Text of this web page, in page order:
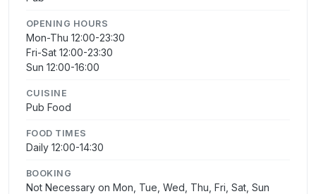
OPENING HOURS
Mon-Thu 12:00-23:30
Fri-Sat 12:00-23:30
Sun 12:00-16:00
CUISINE
Pub Food
FOOD TIMES
Daily 12:00-14:30
BOOKING
Not Necessary on Mon, Tue, Wed, Thu, Fri, Sat, Sun